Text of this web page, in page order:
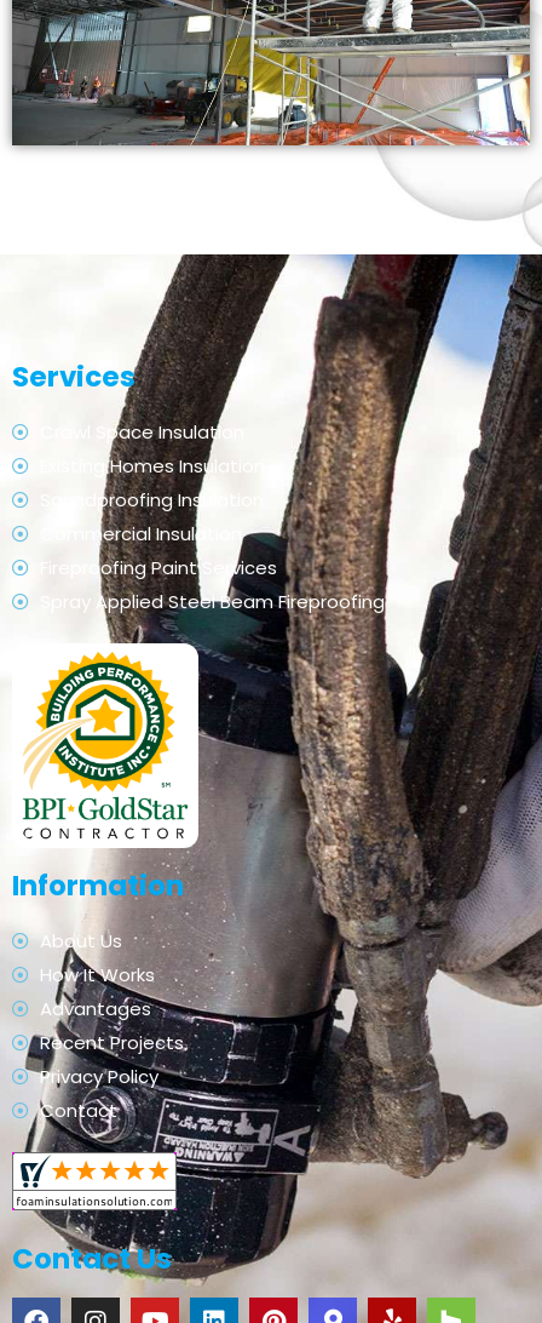
Services
Crawl Space Insulation
Existing Homes Insulation
Soundproofing Insulation
Commercial Insulation
Fireproofing Paint Services
Spray Applied Steel Beam Fireproofing
Information
About Us
How It Works
Advantages
Recent Projects
Privacy Policy
Contact
Contact Us